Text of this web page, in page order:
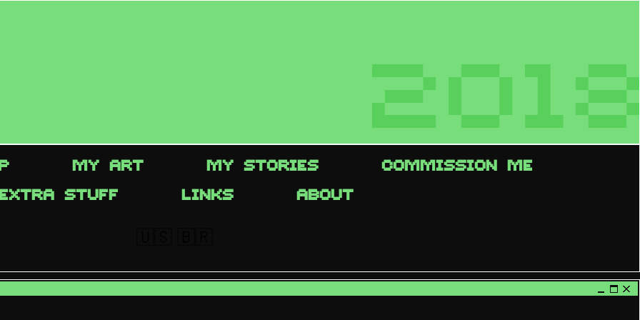
2018
MY ART MY STORIES
COMMISSION ME
STUFF
LINKS ABOUT